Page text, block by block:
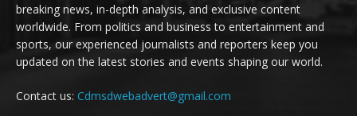
breaking news, in-depth analysis, and exclusive content
worldwide. From politics and business to entertainment and
sports, our experienced journalists and reporters keep you
updated on the latest stories and events shaping our world.
Contact us: Cdmsdwebadvert@gmail.com